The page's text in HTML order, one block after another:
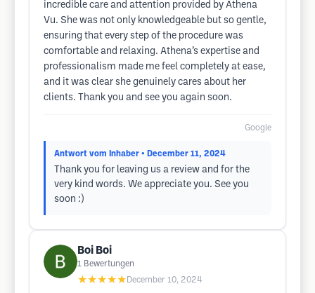
incredible care and attention provided by Athena
Vu. She was not only knowledgeable but so gentle,
ensuring that every step of the procedure was
comfortable and relaxing. Athena’s expertise and
professionalism made me feel completely at ease,
and it was clear she genuinely cares about her
clients. Thank you and see you again soon.
Google
Antwort vom Inhaber • December 11, 2024
Thank you for leaving us a review and for the
very kind words. We appreciate you. See you
soon :)
Boi Boi
1 Bewertungen
★★★★★ December 10, 2024